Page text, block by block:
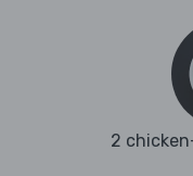
2